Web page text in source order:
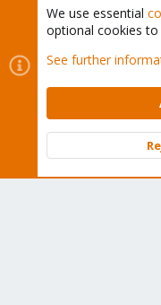
Cookies
Proxmox
Contact us
Terms and
Community platform by
We use essential
optional cookies to
See further